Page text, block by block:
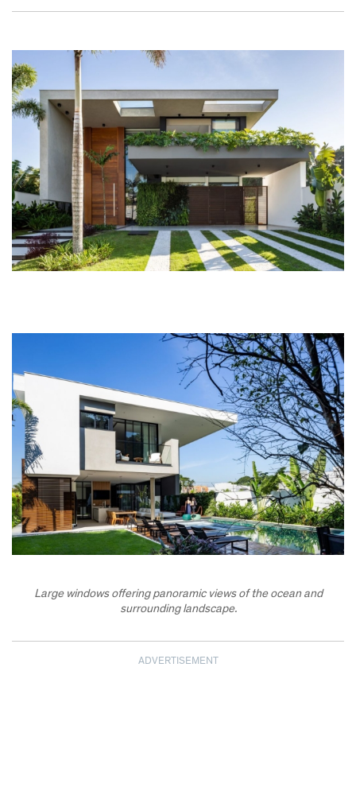
Large windows offering panoramic views of the ocean and
surrounding landscape.
ADVERTISEMENT